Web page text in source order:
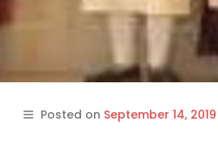
Posted on September 14, 2019